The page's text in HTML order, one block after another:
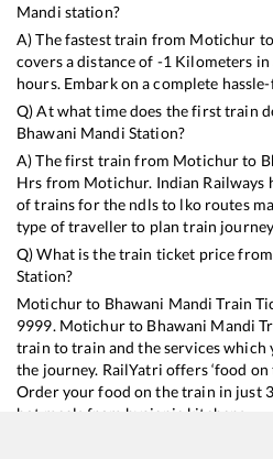
Mandi station?
A) The fastest train from Motichur to
covers a distance of -1 Kilometers
hours. Embark on a complete
Q) At what time does the first train
Bhawani Mandi Station?
A) The first train from Motichurto
Hrs from Motichur. Indian Railways
of trains for the ndls to lko routes
type of traveller to plan train
Q) What is the train ticket price from
Station?
Motichurto Bhawani Mandi Train
9999. Motichurto Bhawani Mandi
train to train and the services which
the journey. RailYatri offers ‘food on
Order your food on the train in just
hot meals from hygienic kitchens.